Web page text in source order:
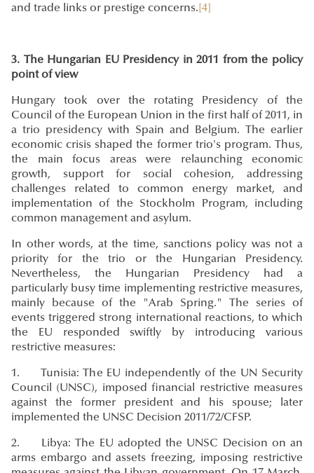
and trade links or prestige concerns. [4]
3. The Hungarian EU Presidency in 2011 from the policy
point of view
Hungary took over the rotating Presidency of the
Council of the European Union in the first half of 2011, in
a trio presidency with Spain and Belgium. The earlier
economic crisis shaped the former trio's program. Thus,
the main focus areas were relaunching economic
growth, support for social cohesion, addressing
challenges related to common energy market, and
implementation of the Stockholm Program, including
common management and asylum.
In other words, at the time, sanctions policy was not a
priority for the trio or the Hungarian Presidency.
Nevertheless, the Hungarian Presidency had a
particularly busy time implementing restrictive measures,
mainly because of the "Arab Spring." The series of
events triggered strong international reactions, to which
the EU responded swiftly by introducing various
restrictive measures:
1. Tunisia: The EU independently of the UN Security
Council (UNSC), imposed financial restrictive measures
against the former president and his spouse; later
implemented the UNSC Decision 2011/72/CFSP.
2. Libya: The EU adopted the UNSC Decision on an
arms embargo and assets freezing, imposing restrictive